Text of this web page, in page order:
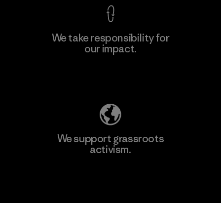
We take responsibility for
our impact.
We support grassroots
activism.